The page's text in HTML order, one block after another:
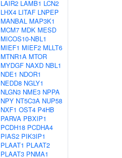
LAIR2 LAMB1 LCN2
LHX4 LITAF LNPEP
MANBAL MAP3K1
MCM7 MDK MESD
MICOS10-NBL1
MIEF1 MIEF2 MLLT6
MTNR1A MTOR
MYDGF NAXD NBL1
NDE1 NDOR1
NEDD8 NGLY1
NLGN3 NME3 NPPA
NPY NT5C3A NUP58
NXF1 OST4 P4HB
PARVA PBXIP1
PCDH18 PCDHA4
PIAS2 PIK3IP1
PLAAT1 PLAAT2
PLAAT3 PNMA1